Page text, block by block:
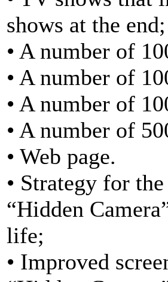
shows at the end;
• A number of
• A number of
• A number of
• A number of
• Web page.
• Strategy for
“Hidden
life;
• Improved